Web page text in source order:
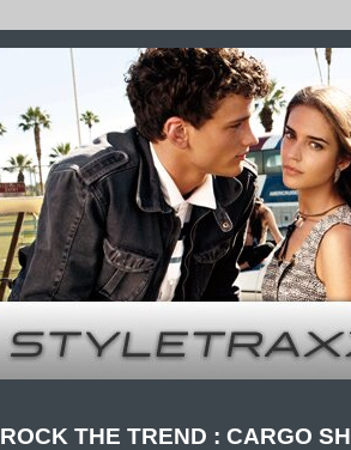
ROCK THE TREND : CARGO